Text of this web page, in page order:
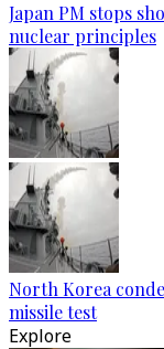
Japan PM stops
nuclear principles
North Korea
missile test
Explore